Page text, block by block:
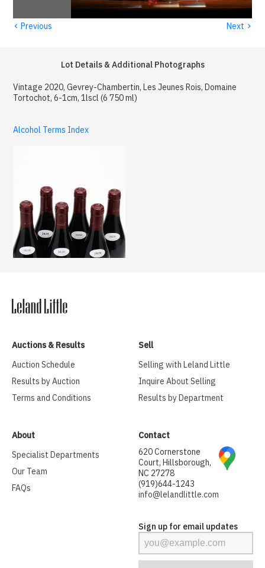
‹ Previous Next ›
Lot Details & Additional Photographs
Vintage 2020, Gevrey-Chambertin, Les Jeunes Rois, Domaine
Tortochot, 6-1cm, 1lscl (6 750 ml)
Alcohol Terms Index
Auctions & Results
Auction Schedule
Results by Auction
Terms and Conditions
Sell
Selling with Leland Little
Inquire About Selling
Results by Department
About
Specialist Departments
Our Team
FAQs
Contact
620 Cornerstone
Court, Hillsborough,
NC 27278
(919)644-1243
info@lelandlittle.com
Sign up for email updates